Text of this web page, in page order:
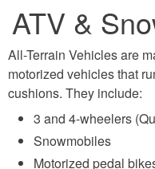
ATV &
All-Terrain Vehicles are
motorized vehicles that
cushions. They include:
3 and 4-wheelers
Snowmobiles
Motorized pedal